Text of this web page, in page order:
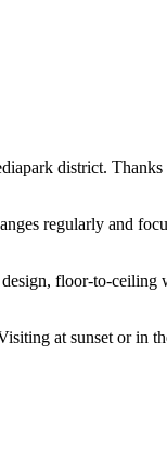
district. Thanks
regularly and
floor-to-
at sunset or in